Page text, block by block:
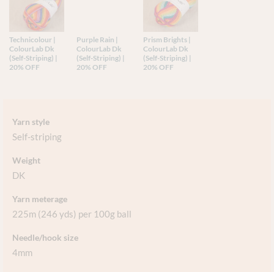
Technicolour |
ColourLab Dk
(Self-Striping) |
20% OFF
Purple Rain |
ColourLab Dk
(Self-Striping) |
20% OFF
Prism Brights |
ColourLab Dk
(Self-Striping) |
20% OFF
Yarn style
Self-striping
Weight
DK
Yarn meterage
225m (246 yds) per 100g ball
Needle/hook size
4mm